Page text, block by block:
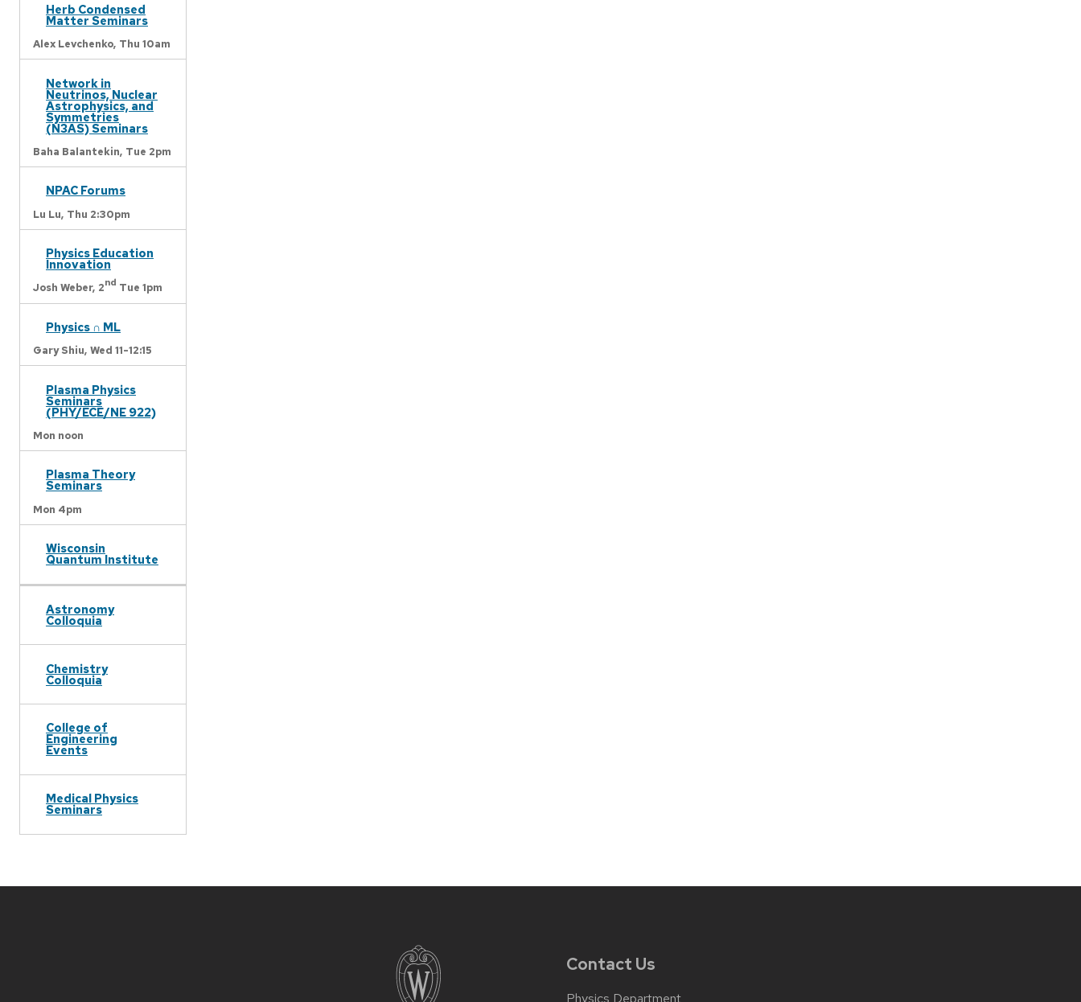
Herb Condensed
Matter Seminars
Alex Levchenko, Thu 10am
Network in
Neutrinos, Nuclear
Astrophysics, and
Symmetries
(N3AS) Seminars
Baha Balantekin, Tue 2pm
NPAC Forums
Lu Lu, Thu 2:30pm
Physics Education
Innovation
Josh Weber, 2nd Tue 1pm
Physics ∩ ML
Gary Shiu, Wed 11-12:15
Plasma Physics
Seminars
(PHY/ECE/NE 922)
Mon noon
Plasma Theory
Seminars
Mon 4pm
Wisconsin
Quantum Institute
Astronomy
Colloquia
Chemistry
Colloquia
College of
Engineering
Events
Medical Physics
Seminars
Contact Us
Physics Department